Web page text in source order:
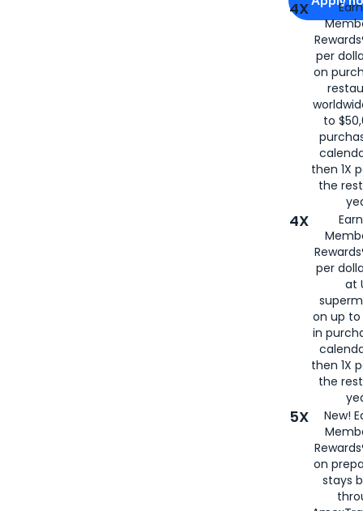
4X
per
on
to
then 1X
the
4X
per
at
on up to
in
then 1X
the
5X
New!
on
stays